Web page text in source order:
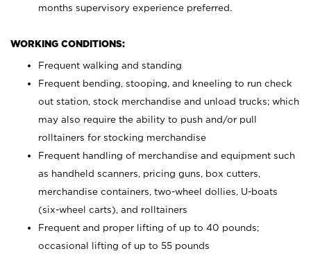
months supervisory experience preferred.
WORKING CONDITIONS:
Frequent walking and standing
Frequent bending, stooping, and kneeling to run check
out station, stock merchandise and unload trucks; which
may also require the ability to push and/or pull
rolltainers for stocking merchandise
Frequent handling of merchandise and equipment such
as handheld scanners, pricing guns, box cutters,
merchandise containers, two-wheel dollies, U-boats
(six-wheel carts), and rolltainers
Frequent and proper lifting of up to 40 pounds;
occasional lifting of up to 55 pounds